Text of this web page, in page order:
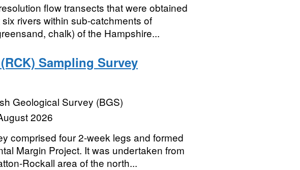
flow transects that were obtained
rivers within sub-catchments of
chalk) of the Hampshire...
Sampling Survey
Geological Survey (BGS)
2026
comprised four 2-week legs and formed
Margin Project. It was undertaken from
Rockall area of the north...